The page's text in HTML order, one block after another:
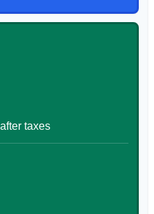
taxes